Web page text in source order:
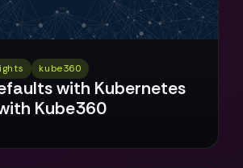
kube360
with Kubernetes
Kube360